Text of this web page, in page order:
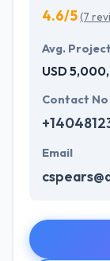
4.6/5(7
Avg.
USD
Contact No
Email